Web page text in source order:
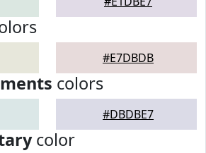
#E7DBDB
colors
#DBDBE7
color